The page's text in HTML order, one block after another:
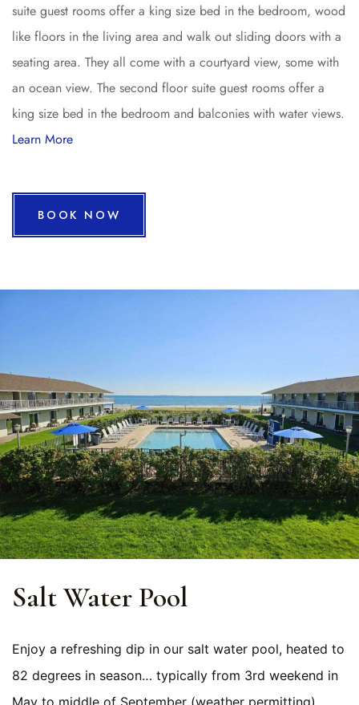
suite guest rooms offer a king size bed in the bedroom, wood
like floors in the living area and walk out sliding doors with a
seating area. They all come with a courtyard view, some with
an ocean view. The second floor suite guest rooms offer a
king size bed in the bedroom and balconies with water views.
Learn More
BOOK NOW
Salt Water Pool
Enjoy a refreshing dip in our salt water pool, heated to
82 degrees in season… typically from 3rd weekend in